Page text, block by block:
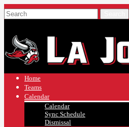
Home
Teams
Calendar
Calendar
Sync Schedule
Dismissal